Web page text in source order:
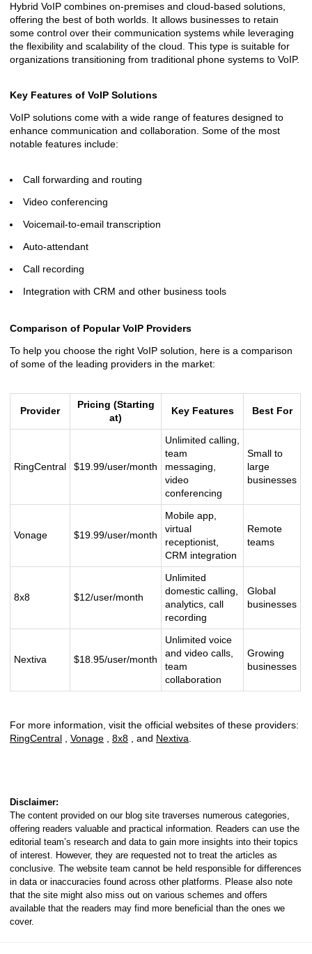
Hybrid VoIP combines on-premises and cloud-based solutions,
offering the best of both worlds. It allows businesses to retain
some control over their communication systems while leveraging
the flexibility and scalability of the cloud. This type is suitable for
organizations transitioning from traditional phone systems to VoIP.
Key Features of VoIP Solutions
VoIP solutions come with a wide range of features designed to
enhance communication and collaboration. Some of the most
notable features include:
Call forwarding and routing
Video conferencing
Voicemail-to-email transcription
Auto-attendant
Call recording
Integration with CRM and other business tools
Comparison of Popular VoIP Providers
To help you choose the right VoIP solution, here is a comparison
of some of the leading providers in the market:
Provider
Pricing (Starting
at)
Key Features Best For
RingCentral $19.99/user/month
Unlimited calling,
team
messaging,
video
conferencing
Small to
large
businesses
Vonage $19.99/user/month
Mobile app,
virtual
receptionist,
CRM integration
Remote
teams
8x8 $12/user/month
Unlimited
domestic calling,
analytics, call
recording
Global
businesses
Nextiva $18.95/user/month
Unlimited voice
and video calls,
team
collaboration
Growing
businesses
For more information, visit the official websites of these providers:
RingCentral
Vonage 8x8 , and Nextiva
Disclaimer:
The content provided on our blog site traverses numerous categories,
offering readers valuable and practical information. Readers can use the
editorial team’s research and data to gain more insights into their topics
of interest. However, they are requested not to treat the articles as
conclusive. The website team cannot be held responsible for differences
in data or inaccuracies found across other platforms. Please also note
that the site might also miss out on various schemes and offers
available that the readers may find more beneficial than the ones we
cover.